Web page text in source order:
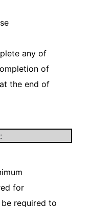
any of
of
the end of
for
required to